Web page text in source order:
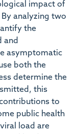
impact of
analyzing two
the
and
asymptomatic
both the
determine the
this
to
public health
load are